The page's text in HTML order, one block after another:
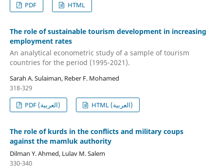
PDF
HTML
The role of sustainable tourism development in increasing
employment rates
An analytical econometric study of a sample of tourism
countries for the period (1995-2021).
Sarah A. Sulaiman, Reber F. Mohamed
318-329
PDF (العربية)
HTML (العربية)
The role of kurds in the conflicts and military coups
against the mamluk authority
Dilman Y. Ahmed, Lulav M. Salem
330-340